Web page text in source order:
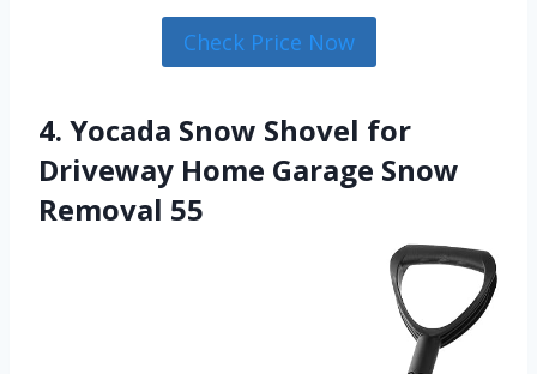
Check Price Now
4. Yocada Snow Shovel for
Driveway Home Garage Snow
Removal 55